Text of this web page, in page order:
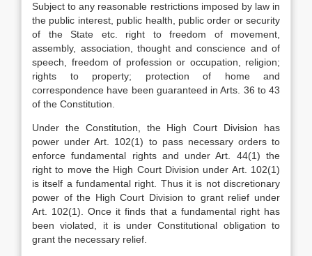
Subject to any reasonable restrictions imposed by law in
the public interest, public health, public order or security
of the State etc. right to freedom of movement,
assembly, association, thought and conscience and of
speech, freedom of profession or occupation, religion;
rights to property; protection of home and
correspondence have been guaranteed in Arts. 36 to 43
of the Constitution.
Under the Constitution, the High Court Division has
power under Art. 102(1) to pass necessary orders to
enforce fundamental rights and under Art. 44(1) the
right to move the High Court Division under Art. 102(1)
is itself a fundamental right. Thus it is not discretionary
power of the High Court Division to grant relief under
Art. 102(1). Once it finds that a fundamental right has
been violated, it is under Constitutional obligation to
grant the necessary relief.